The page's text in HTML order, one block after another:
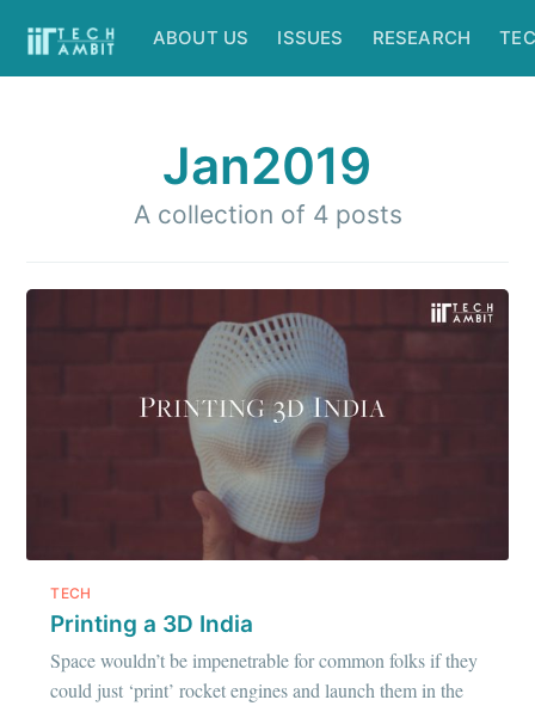
ABOUT US ISSUES RESEARCH
Jan2019
A collection of 4 posts
TECH
Printing a 3D India
Space wouldn’t be impenetrable for common folks if they
could just ‘print’ rocket engines and launch them in the